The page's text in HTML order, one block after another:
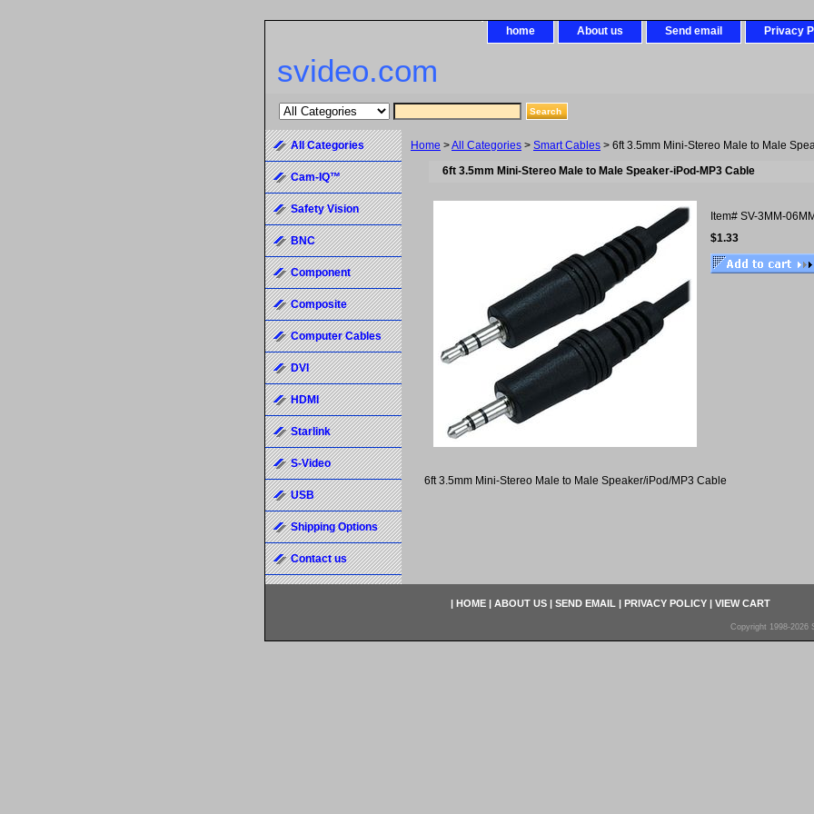
home About us Send email Privacy
svideo.com
Home >All Categories > Smart Cables > 6ft 3.5mm Mini-Stereo Male to Male
6ft 3.5mm Mini-Stereo Male to Male Speaker-iPod-MP3 Cable
Item# SV-3MM-06MM
$1.33
6ft 3.5mm Mini-Stereo Male to Male Speaker/iPod/MP3 Cable
All Categories
Cam-IQ™
Safety Vision
BNC
Component
Composite
Computer Cables
DVI
HDMI
Starlink
S-Video
USB
Shipping Options
Contact us
| HOME | ABOUT US | SEND EMAIL | PRIVACY POLICY | VIEW CART
Copyright 1998-2026